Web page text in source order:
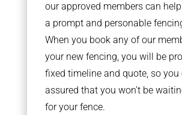
our approved members can
a prompt and personable
When you book any of our
your new fencing, you will be
fixed timeline and quote, so you
assured that you won’t be
for your fence.